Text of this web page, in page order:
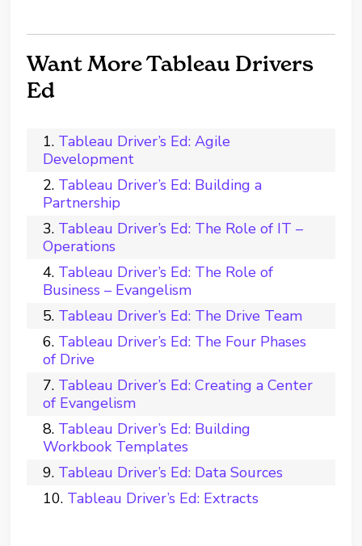
Want More Tableau Drivers
Ed
Tableau Driver’s Ed: Agile
Development
Tableau Driver’s Ed: Building a
Partnership
Tableau Driver’s Ed: The Role of IT –
Operations
Tableau Driver’s Ed: The Role of
Business – Evangelism
Tableau Driver’s Ed: The Drive Team
Tableau Driver’s Ed: The Four Phases
of Drive
Tableau Driver’s Ed: Creating a Center
of Evangelism
Tableau Driver’s Ed: Building
Workbook Templates
Tableau Driver’s Ed: Data Sources
Tableau Driver’s Ed: Extracts